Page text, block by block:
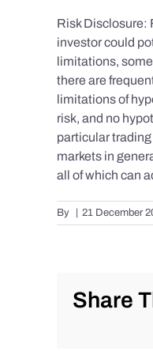
Risk Disclosure:
investor could
limitations,
there are
limitations of
risk, and no
particular
markets in
all of which can
By | 21 December
Share